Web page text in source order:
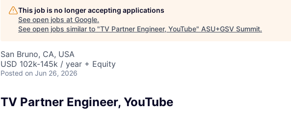
This job is no longer accepting applications
See open jobs at Google.
See open jobs similar to "TV Partner Engineer, YouTube" ASU+GSV Summit.
San Bruno, CA, USA
USD 102k-145k / year + Equity
Posted on Jun 26, 2026
TV Partner Engineer, YouTube